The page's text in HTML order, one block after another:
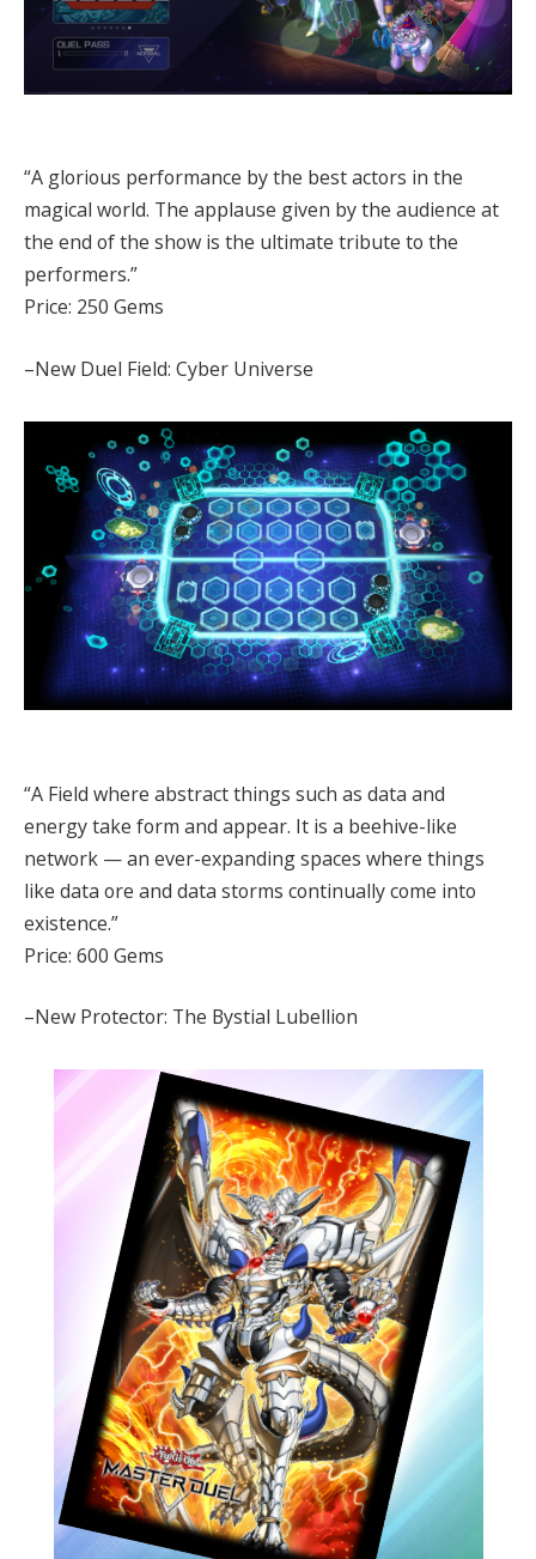
“A glorious performance by the best actors in the
magical world. The applause given by the audience at
the end of the show is the ultimate tribute to the
performers.”
Price: 250 Gems
–New Duel Field: Cyber Universe
“A Field where abstract things such as data and
energy take form and appear. It is a beehive-like
network — an ever-expanding spaces where things
like data ore and data storms continually come into
existence.”
Price: 600 Gems
–New Protector: The Bystial Lubellion